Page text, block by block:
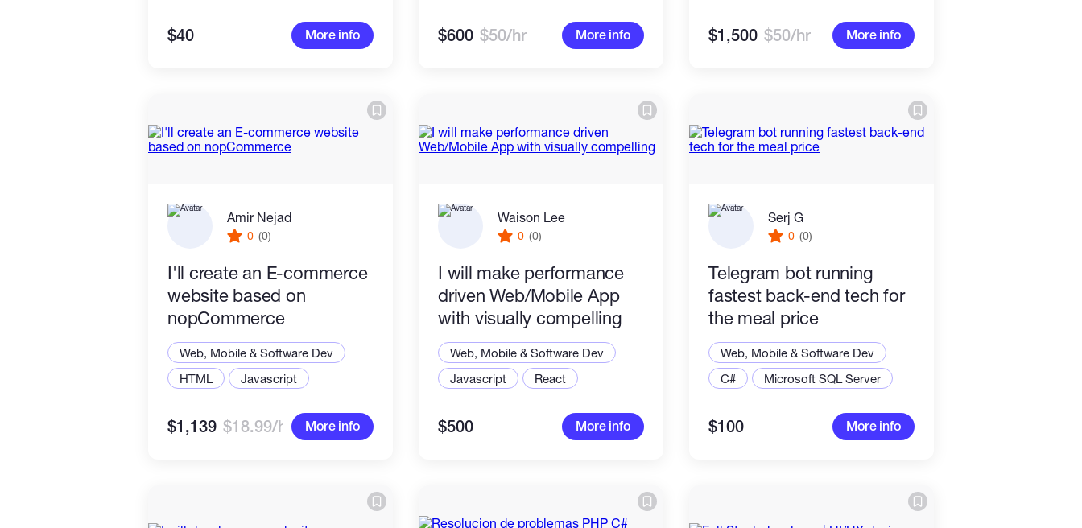
$40 More info $600 $50/hr More info $1,500 $50/hr More info
Amir Nejad
0 (0)
I'll create an E-commerce
website based on
nopCommerce
Web, Mobile & Software Dev
HTML
Javascript
$1,139 $18.99/hr More info
Waison Lee
0 (0)
I will make performance
driven Web/Mobile App
with visually compelling
Web, Mobile & Software Dev
Javascript
React
$500 More info
Serj G
0 (0)
Telegram bot running
fastest back-end tech for
the meal price
Web, Mobile & Software Dev
C#
Microsoft SQL Server
$100 More info